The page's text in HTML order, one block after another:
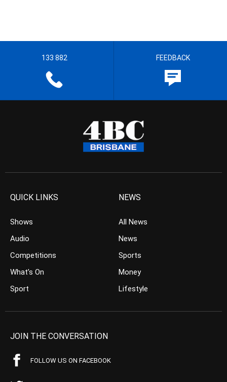
133 882 FEEDBACK
QUICK LINKS
Shows
Audio
Competitions
What’s On
Sport
NEWS
All News
News
Sports
Money
Lifestyle
JOIN THE CONVERSATION
FOLLOW US ON FACEBOOK